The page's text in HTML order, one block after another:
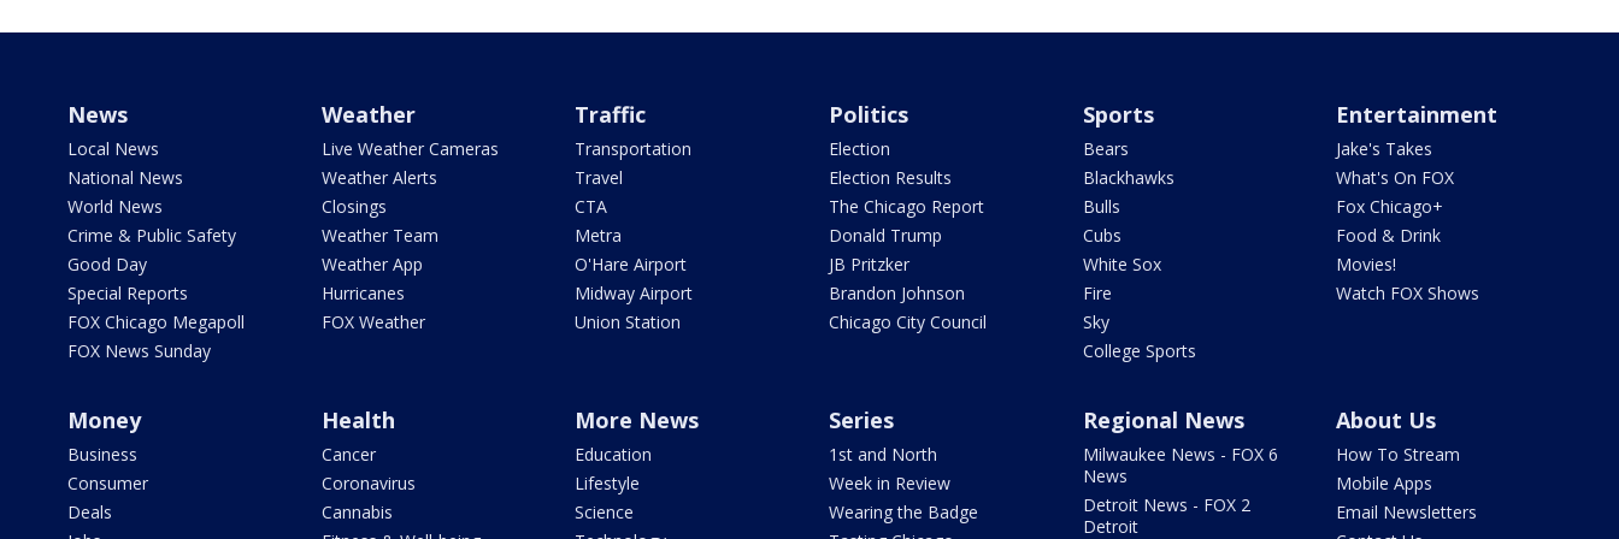
News
Local News
National News
World News
Crime & Public Safety
Good Day
Special Reports
FOX Chicago Megapoll
FOX News Sunday
Weather
Live Weather Cameras
Weather Alerts
Closings
Weather Team
Weather App
Hurricanes
FOX Weather
Traffic
Transportation
Travel
CTA
Metra
O'Hare Airport
Midway Airport
Union Station
Politics
Election
Election Results
The Chicago Report
Donald Trump
JB Pritzker
Brandon Johnson
Chicago City Council
Sports
Bears
Blackhawks
Bulls
Cubs
White Sox
Fire
Sky
College Sports
Entertainment
Jake's Takes
What's On FOX
Fox Chicago+
Food & Drink
Movies!
Watch FOX Shows
Money
Business
Consumer
Deals
Health
Cancer
Coronavirus
Cannabis
More News
Education
Lifestyle
Science
Series
1st and North
Week in Review
Wearing the Badge
Regional News
Milwaukee News - FOX 6
News
Detroit News - FOX 2
Detroit
About Us
How To Stream
Mobile Apps
Email Newsletters